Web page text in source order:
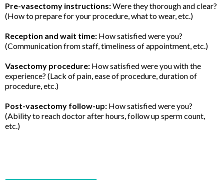
Pre-vasectomy instructions:Were they thorough and clear?
(How to prepare for your procedure, what to wear, etc.)
Reception and wait time: How satisfied were you?
(Communication from staff, timeliness of appointment, etc.)
Vasectomy procedure: How satisfied were you with the
experience? (Lack of pain, ease of procedure, duration of
procedure, etc.)
Post-vasectomy follow-up: How satisfied were you?
(Ability to reach doctor after hours, follow up sperm count,
etc.)